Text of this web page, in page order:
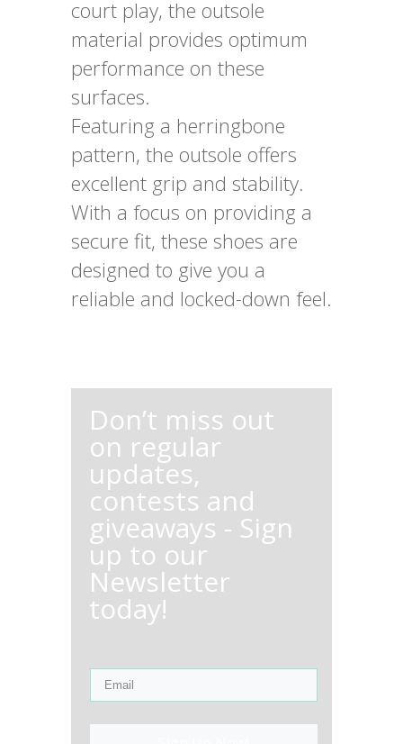
court play, the outsole
material provides optimum
performance on these
surfaces.
Featuring a herringbone
pattern, the outsole offers
excellent grip and stability.
With a focus on providing a
secure fit, these shoes are
designed to give you a
reliable and locked-down feel.
Don’t miss out
on regular
updates,
contests and
giveaways - Sign
up to our
Newsletter
today!